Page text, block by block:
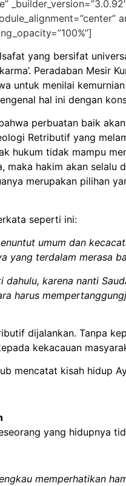
yang bersifat
Peradaban Mesir
untuk menilai
hal ini dengan
perbuatan baik
Retributif yang
hukum tidak mampu
maka hakim akan
merupakan pilihan
seperti ini:
umum dan
yang terdalam merasa
karena nanti
harus
dijalankan. Tanpa
kekacauan
mencatat kisah hidup
yang hidupnya
memperhatikan